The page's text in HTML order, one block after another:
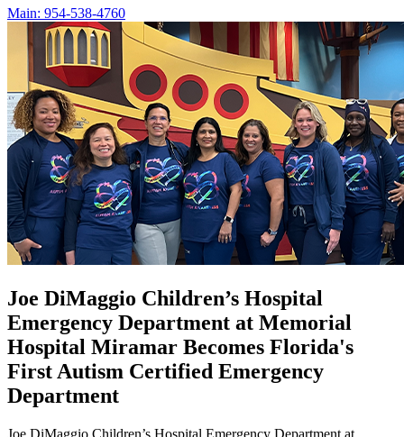
Main: 954-538-4760
Joe DiMaggio Children’s Hospital
Emergency Department at Memorial
Hospital Miramar Becomes Florida's
First Autism Certified Emergency
Department
Joe DiMaggio Children’s Hospital Emergency Department at